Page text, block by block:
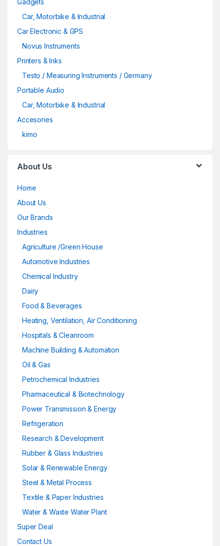
Car, Motorbike & Industrial
Car Electronic & GPS
Novus Instruments
Printers & Inks
Testo / Measuring Instruments / Germany
Portable Audio
Car, Motorbike & Industrial
Accesories
kimo
About Us
Home
About Us
Our Brands
Industries
Agriculture /Green House
Automotive Industries
Chemical Industry
Dairy
Food & Beverages
Heating, Ventilation, Air Conditioning
Hospitals & Cleanroom
Machine Building & Automation
Oil & Gas
Petrochemical Industries
Pharmaceutical & Biotechnology
Power Transmission & Energy
Refrigeration
Research & Development
Rubber & Glass Industries
Solar & Renewable Energy
Steel & Metal Process
Textile & Paper Industries
Water & Waste Water Plant
Super Deal
Contact Us